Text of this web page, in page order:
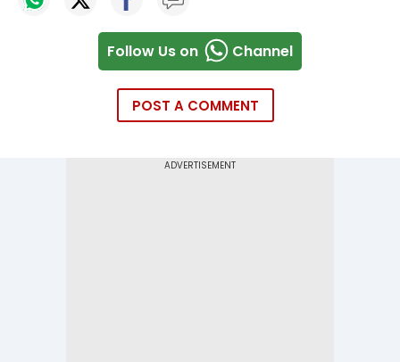
Follow Us on Channel
POST A COMMENT